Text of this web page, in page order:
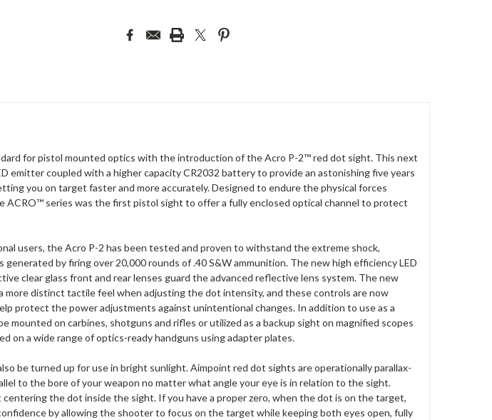
for pistol mounted optics with the introduction of the Acro P-2™ red dot sight. This next
emitter coupled with a higher capacity CR2032 battery to provide an astonishing five years
you on target faster and more accurately. Designed to endure the physical forces
ACRO™ series was the first pistol sight to offer a fully enclosed optical channel to protect
users, the Acro P-2 has been tested and proven to withstand the extreme shock,
by firing over 20,000 rounds of .40 S&W ammunition. The new high efficiency LED
clear glass front and rear lenses guard the advanced reflective lens system. The new
more distinct tactile feel when adjusting the dot intensity, and these controls are now
protect the power adjustments against unintentional changes. In addition to use as a
mounted on carbines, shotguns and rifles or utilized as a backup sight on magnified scopes
on a wide range of optics-ready handguns using adapter plates.
be turned up for use in bright sunlight. Aimpoint red dot sights are operationally parallax-
to the bore of your weapon no matter what angle your eye is in relation to the sight.
the dot inside the sight. If you have a proper zero, when the dot is on the target,
by allowing the shooter to focus on the target while keeping both eyes open, fully